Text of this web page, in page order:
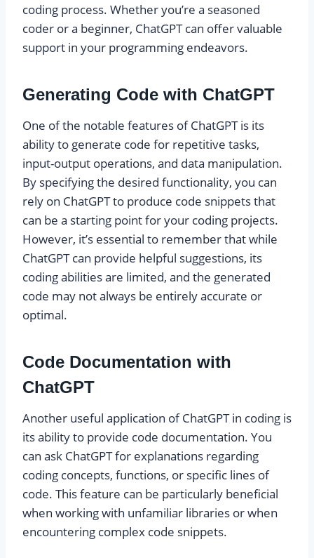
coding process. Whether you’re a seasoned
coder or a beginner, ChatGPT can offer valuable
support in your programming endeavors.
Generating Code with ChatGPT
One of the notable features of ChatGPT is its
ability to generate code for repetitive tasks,
input-output operations, and data manipulation.
By specifying the desired functionality, you can
rely on ChatGPT to produce code snippets that
can be a starting point for your coding projects.
However, it’s essential to remember that while
ChatGPT can provide helpful suggestions, its
coding abilities are limited, and the generated
code may not always be entirely accurate or
optimal.
Code Documentation with
ChatGPT
Another useful application of ChatGPT in coding is
its ability to provide code documentation. You
can ask ChatGPT for explanations regarding
coding concepts, functions, or specific lines of
code. This feature can be particularly beneficial
when working with unfamiliar libraries or when
encountering complex code snippets.